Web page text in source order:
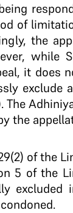
of
the
while
it does
exclude
The
the
of the
5 of the